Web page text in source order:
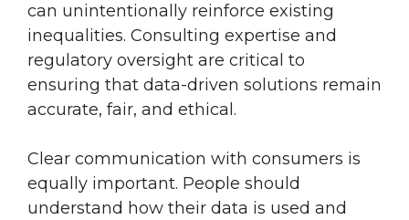
can unintentionally reinforce existing
inequalities. Consulting expertise and
regulatory oversight are critical to
ensuring that data-driven solutions remain
accurate, fair, and ethical.
Clear communication with consumers is
equally important. People should
understand how their data is used and